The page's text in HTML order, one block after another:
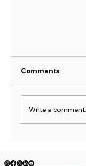
Comments
Write a